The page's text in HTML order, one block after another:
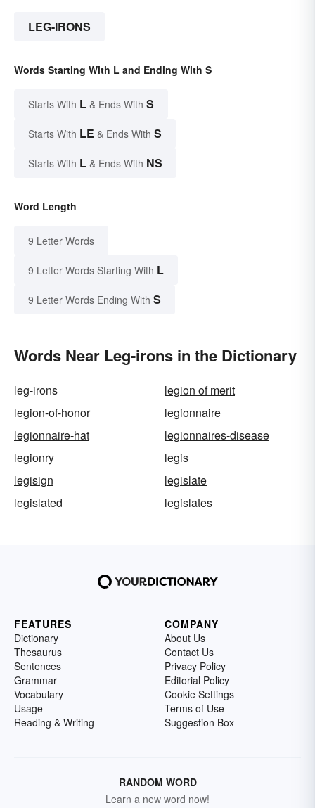
LEG-IRONS
Words Starting With L and Ending With S
Starts With L & Ends With S
Starts With LE & Ends With S
Starts With L & Ends With NS
Word Length
9 Letter Words
9 Letter Words Starting With L
9 Letter Words Ending With S
Words Near Leg-irons in the Dictionary
leg-irons
legion of merit
legion-of-honor
legionnaire
legionnaire-hat
legionnaires-disease
legionry
legis
legisign
legislate
legislated
legislates
FEATURES
Dictionary
Thesaurus
Sentences
Grammar
Vocabulary
Usage
Reading & Writing
COMPANY
About Us
Contact Us
Privacy Policy
Editorial Policy
Cookie Settings
Terms of Use
Suggestion Box
RANDOM WORD
Learn a new word now!